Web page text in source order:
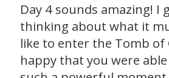
Day 4 sounds amazing! I
thinking about what it
like to enter the Tomb of
happy that you were